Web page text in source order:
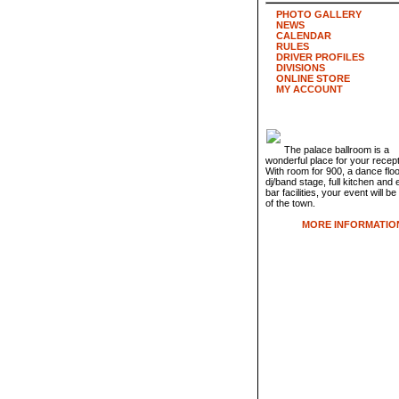
PHOTO GALLERY
NEWS
CALENDAR
RULES
DRIVER PROFILES
DIVISIONS
ONLINE STORE
MY ACCOUNT
The palace ballroom is a
wonderful place for your
With room for 900, a dance
dj/band stage, full kitchen and
bar facilities, your event will be
of the town.
MORE